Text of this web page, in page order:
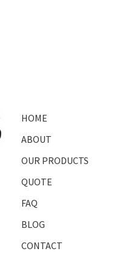
HOME
ABOUT
OUR PRODUCTS
QUOTE
FAQ
BLOG
CONTACT